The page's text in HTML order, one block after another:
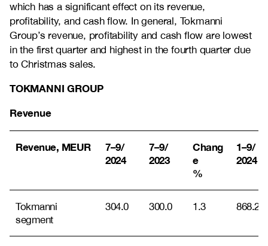
which has a significant effect on its revenue,
profitability, and cash flow. In general, Tokmanni
Group’s revenue, profitability and cash flow are lowest
in the first quarter and highest in the fourth quarter due
to Christmas sales.
TOKMANNI GROUP
Revenue
Revenue, MEUR
7–9/
2024
7–9/
2023
Chang
e
%
1–9/
2024
Tokmanni
segment
304.0 300.0 1.3 868.2